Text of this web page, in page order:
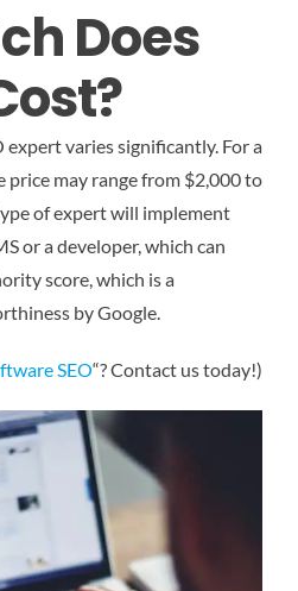
Does
expert varies significantly. For a
price may range from $2,000 to
of expert will implement
or a developer, which can
score, which is a
by Google.
SEO“? Contact us today!)